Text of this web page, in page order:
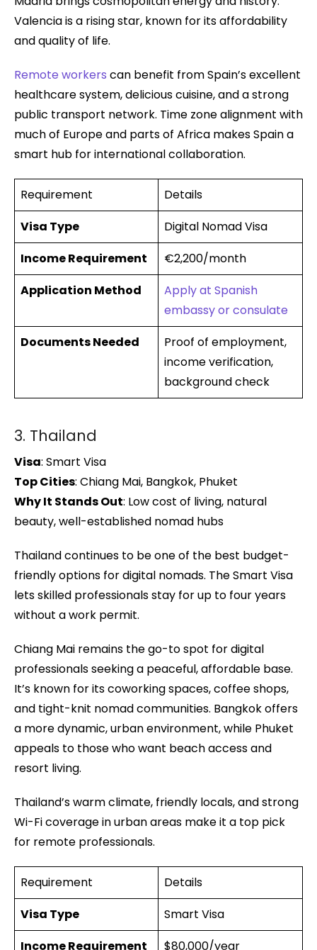
Valencia is a rising star, known for its affordability
and quality of life.
Remote workers can benefit from Spain’s excellent
healthcare system, delicious cuisine, and a strong
public transport network. Time zone alignment with
much of Europe and parts of Africa makes Spain a
smart hub for international collaboration.
Requirement
Details
Visa Type
Digital Nomad Visa
Income Requirement
€2,200/month
Application Method
Apply at Spanish
embassy or consulate
Documents Needed
Proof of employment,
income verification,
background check
3. Thailand
Visa: Smart Visa
Top Cities: Chiang Mai, Bangkok, Phuket
Why It Stands Out: Low cost of living, natural
beauty, well-established nomad hubs
Thailand continues to be one of the best budget-
friendly options for digital nomads. The Smart Visa
lets skilled professionals stay for up to four years
without a work permit.
Chiang Mai remains the go-to spot for digital
professionals seeking a peaceful, affordable base.
It’s known for its coworking spaces, coffee shops,
and tight-knit nomad communities. Bangkok offers
a more dynamic, urban environment, while Phuket
appeals to those who want beach access and
resort living.
Thailand’s warm climate, friendly locals, and strong
Wi-Fi coverage in urban areas make it a top pick
for remote professionals.
Requirement
Details
Visa Type
Smart Visa
Income Requirement
$80,000/year